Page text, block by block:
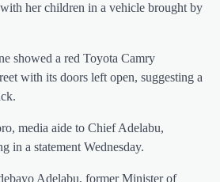
her children in a vehicle brought by
showed a red Toyota Camry
with its doors left open, suggesting a
media aide to Chief Adelabu,
in a statement Wednesday.
Adelabu, former Minister of